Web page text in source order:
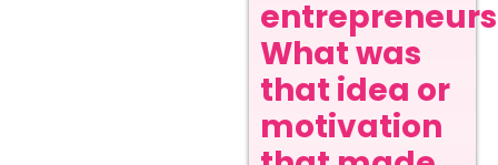
What was
that idea or
motivation